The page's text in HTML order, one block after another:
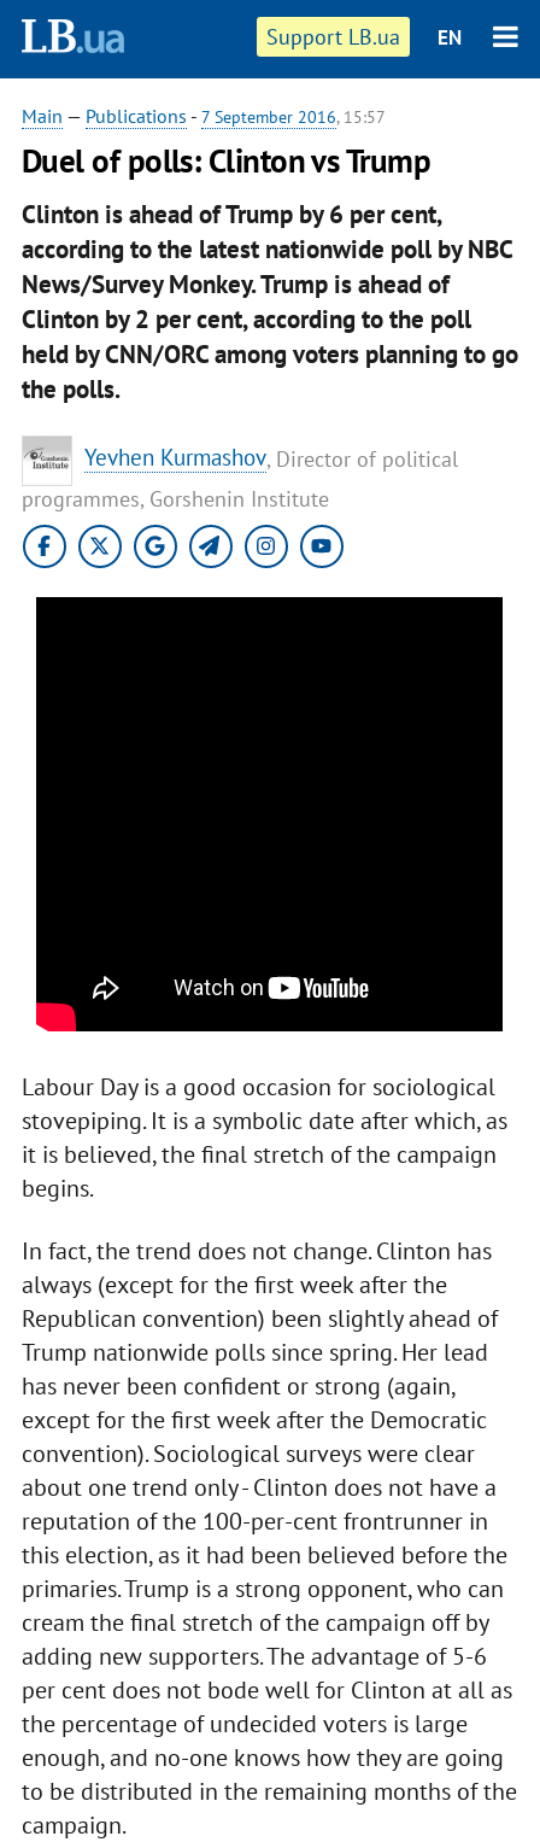
Support LB.ua EN
Main — Publications - 7 September 2016, 15:57
Duel of polls: Clinton vs Trump
Clinton is ahead of Trump by 6 per cent,
according to the latest nationwide poll by NBC
News/Survey Monkey. Trump is ahead of
Clinton by 2 per cent, according to the poll
held by CNN/ORC among voters planning to go
the polls.
Yevhen Kurmashov, Director of political
programmes, Gorshenin Institute
Labour Day is a good occasion for sociological
stovepiping. It is a symbolic date after which, as
it is believed, the final stretch of the campaign
begins.
In fact, the trend does not change. Clinton has
always (except for the first week after the
Republican convention) been slightly ahead of
Trump nationwide polls since spring. Her lead
has never been confident or strong (again,
except for the first week after the Democratic
convention). Sociological surveys were clear
about one trend only - Clinton does not have a
reputation of the 100-per-cent frontrunner in
this election, as it had been believed before the
primaries. Trump is a strong opponent, who can
cream the final stretch of the campaign off by
adding new supporters. The advantage of 5-6
per cent does not bode well for Clinton at all as
the percentage of undecided voters is large
enough, and no-one knows how they are going
to be distributed in the remaining months of the
campaign.